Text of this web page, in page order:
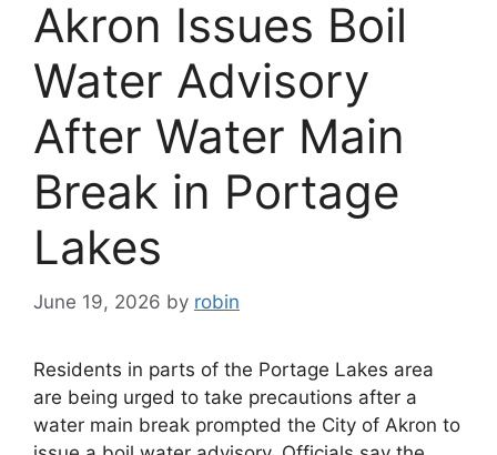
Akron Issues Boil
Water Advisory
After Water Main
Break in Portage
Lakes
June 19, 2026 by robin
Residents in parts of the Portage Lakes area
are being urged to take precautions after a
water main break prompted the City of Akron to